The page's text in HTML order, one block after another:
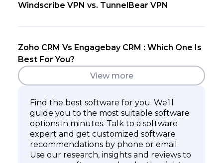
Windscribe VPN vs. TunnelBear VPN
Zoho CRM Vs Engagebay CRM : Which One Is
Best For You?
View more
Find the best software for you. We’ll
guide you to the most suitable software
options in minutes. Talk to a software
expert and get customized software
recommendations by phone or email.
Use our research, insights and reviews to